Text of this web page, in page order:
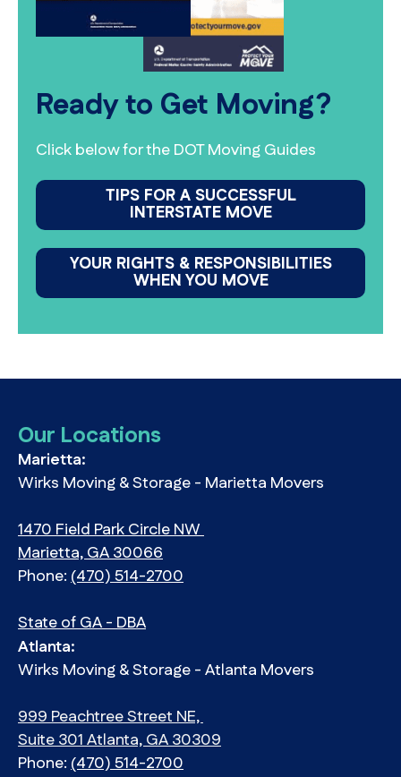
Ready to Get Moving?
Click below for the DOT Moving Guides
TIPS FOR A SUCCESSFUL
INTERSTATE MOVE
YOUR RIGHTS & RESPONSIBILITIES
WHEN YOU MOVE
Our Locations
Marietta:
Wirks Moving & Storage - Marietta Movers
1470 Field Park Circle NW
Marietta, GA 30066
Phone:(470) 514-2700
State of GA - DBA
Atlanta:
Wirks Moving & Storage - Atlanta Movers
999 Peachtree Street NE,
Suite 301 Atlanta, GA 30309
Phone:(470) 514-2700